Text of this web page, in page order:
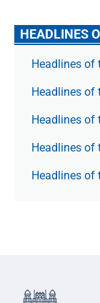
HEADLINES
Headlines of
Headlines of
Headlines of
Headlines of
Headlines of